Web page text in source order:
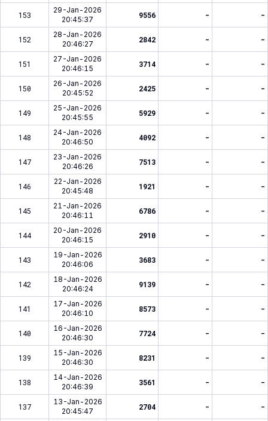
153
29-Jan-2026
20:45:37
9556 - -
152
28-Jan-2026
20:46:27
2842 - -
151
27-Jan-2026
20:46:15
3714 - -
150
26-Jan-2026
20:45:52
2425 - -
149
25-Jan-2026
20:45:55
5929 - -
148
24-Jan-2026
20:46:50
4092 - -
147
23-Jan-2026
20:46:26
7513 - -
146
22-Jan-2026
20:45:48
1921 - -
145
21-Jan-2026
20:46:11
6786 - -
144
20-Jan-2026
20:46:15
2910 - -
143
19-Jan-2026
20:46:06
3683 - -
142
18-Jan-2026
20:46:24
9139 - -
141
17-Jan-2026
20:46:10
8573 - -
140
16-Jan-2026
20:46:30
7724 - -
139
15-Jan-2026
20:46:30
8231 - -
138
14-Jan-2026
20:46:39
3561 - -
137
13-Jan-2026
20:45:47
2704 - -